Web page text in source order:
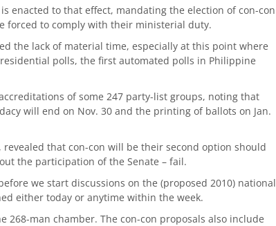
enacted to that effect, mandating the election of con-con
forced to comply with their ministerial duty.
the lack of material time, especially at this point where
polls, the first automated polls in Philippine
of some 247 party-list groups, noting that
will end on Nov. 30 and the printing of ballots on Jan.
that con-con will be their second option should
the participation of the Senate – fail.
we start discussions on the (proposed 2010) national
either today or anytime within the week.
268-man chamber. The con-con proposals also include